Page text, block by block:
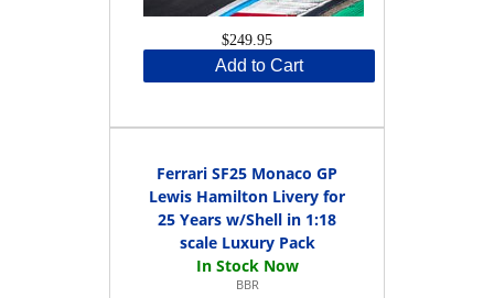
$249.95
Add to Cart
Ferrari SF25 Monaco GP
Lewis Hamilton Livery for
25 Years w/Shell in 1:18
scale Luxury Pack
BBR